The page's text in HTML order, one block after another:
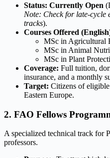
Status: Currently Open
Note: Check for late-cycle
tracks).
Courses Offered
MSc in Agricultural
MSc in Animal
MSc in Plant
Coverage: Full tuition,
insurance, and a monthly
Target: Citizens of
Eastern Europe.
2. FAO Fellows
A specialized technical track for
professors.